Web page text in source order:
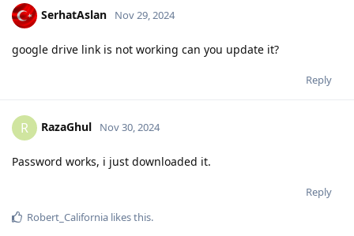
SerhatAslan Nov 29, 2024
google drive link is not working can you update it?
Reply
R RazaGhul Nov 30, 2024
Password works, i just downloaded it.
Reply
Robert_California likes this.